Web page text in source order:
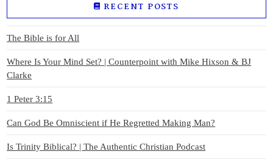
RECENT POSTS
The Bible is for All
Where Is Your Mind Set? | Counterpoint with Mike Hixson & BJ
Clarke
1 Peter 3:15
Can God Be Omniscient if He Regretted Making Man?
Is Trinity Biblical? | The Authentic Christian Podcast